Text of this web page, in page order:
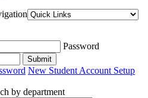
Password
Submit
New Student Account Setup
by department